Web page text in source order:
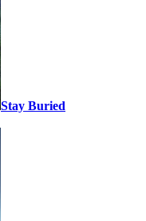
Stay Buried